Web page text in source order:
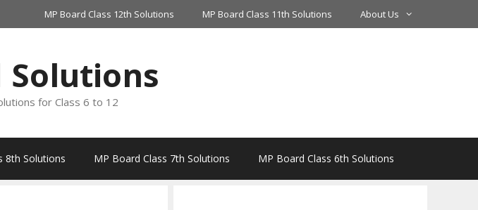
MP Board Class 12th Solutions MP Board Class 11th Solutions About Us
Solutions
for Class 6 to 12
8th Solutions MP Board Class 7th Solutions MP Board Class 6th Solutions